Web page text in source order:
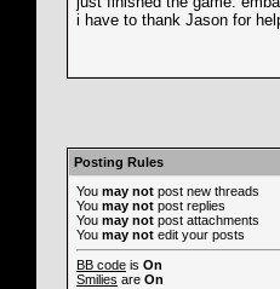
i have to thank Jason for
Posting Rules
You may not post new threads
You may not post replies
You may not post attachments
You may not edit your posts
BB code is On
Smilies are On